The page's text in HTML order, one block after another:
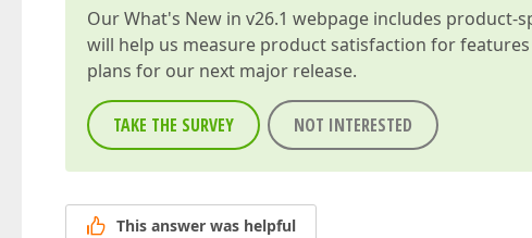
OurWhat's New in v26.1 webpage includes product-
will help us measure product satisfaction for
plans for our next major release.
TAKE THE SURVEY NOT INTERESTED
This answer was helpful